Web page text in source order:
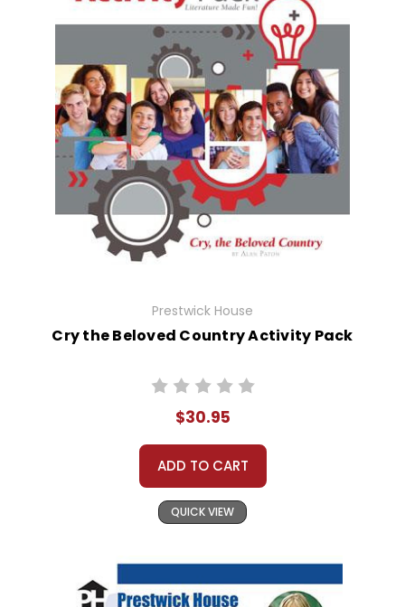
Prestwick House
Cry the Beloved Country Activity Pack
$30.95
ADD TO CART
QUICK VIEW